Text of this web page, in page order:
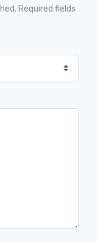
Required fields